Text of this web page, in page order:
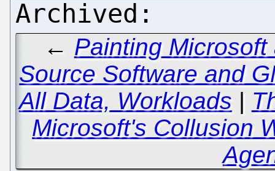
← Painting
Source Software and
All Data, Workloads |
Microsoft's Collusion